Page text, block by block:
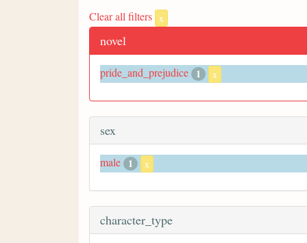
Clear all filters x
novel
pride_and_prejudice 1 x
sex
male 1 x
character_type